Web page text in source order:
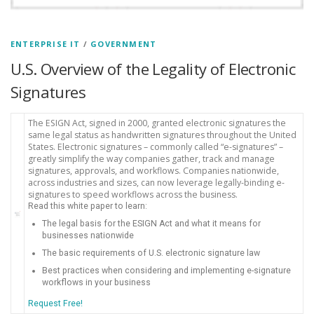
ENTERPRISE IT / GOVERNMENT
U.S. Overview of the Legality of Electronic
Signatures
The ESIGN Act, signed in 2000, granted electronic signatures the
same legal status as handwritten signatures throughout the United
States. Electronic signatures – commonly called “e-signatures” –
greatly simplify the way companies gather, track and manage
signatures, approvals, and workflows. Companies nationwide,
across industries and sizes, can now leverage legally-binding e-
signatures to speed workflows across the business.
Read this white paper to learn:
The legal basis for the ESIGN Act and what it means for
businesses nationwide
The basic requirements of U.S. electronic signature law
Best practices when considering and implementing e-signature
workflows in your business
Request Free!